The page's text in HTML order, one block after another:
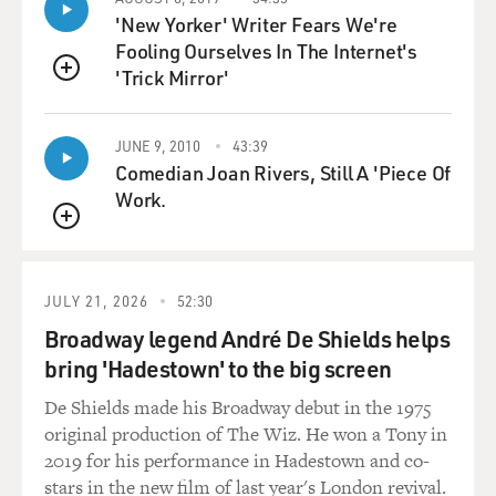
childlike faith in the presence of something good and
protective in the world, even as she learns all these
other things, darker things about the human world that
she occupies.
GROSS: Do you want to explain what lifted means in
your book, or would that be giving too much away?
book for kids who have benefited from gene-editing.
something that is already possible today. It's just that
we don't quite have the final technical tools to do
things, but we're almost there. I mean, the gene
technology of - genetic technology CRISPR has actually
completely revolutionized the field. And the two
women who pioneered that just won the Nobel Prize in
QUEUE
'New Yorker' Writer Fears We're
Fooling Ourselves In The Internet's
'Trick Mirror'
QUEUE
JUNE 9, 2010 43:39
Comedian Joan Rivers, Still A 'Piece Of
Work.
JULY 21, 2026 52:30
Broadway legend André De Shields helps
bring 'Hadestown' to the big screen
De Shields made his Broadway debut in the 1975
original production of The Wiz. He won a Tony in
2019 for his performance in Hadestown and co-
stars in the new film of last year's London revival.